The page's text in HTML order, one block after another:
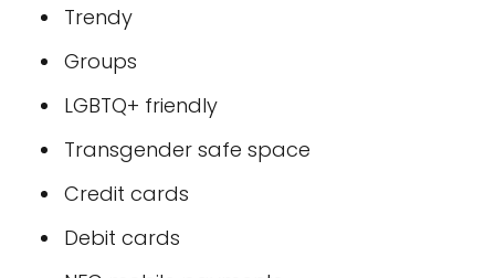
Trendy
Groups
LGBTQ+ friendly
Transgender safe space
Credit cards
Debit cards